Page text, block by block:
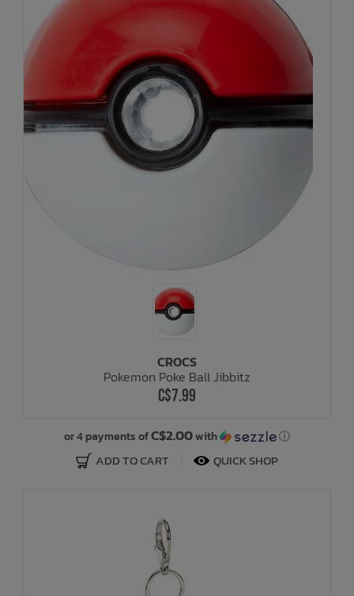
CROCS
Pokemon Poke Ball Jibbitz
C$7.99
or 4 payments ofC$2.00with ⓘ
ADD TO CART QUICK SHOP